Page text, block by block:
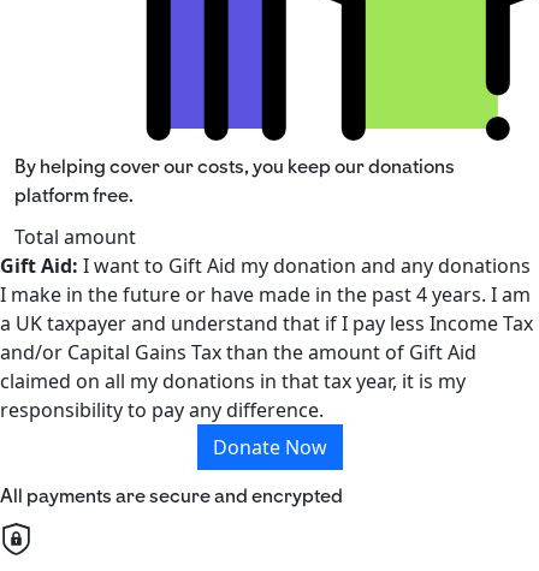
By helping cover our costs, you keep our donations
platform free.
Total amount
Gift Aid: I want to Gift Aid my donation and any donations
I make in the future or have made in the past 4 years. I am
a UK taxpayer and understand that if I pay less Income Tax
and/or Capital Gains Tax than the amount of Gift Aid
claimed on all my donations in that tax year, it is my
responsibility to pay any difference.
Donate Now
All payments are secure and encrypted